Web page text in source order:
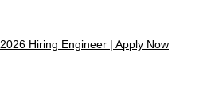
Hiring Engineer | Apply Now